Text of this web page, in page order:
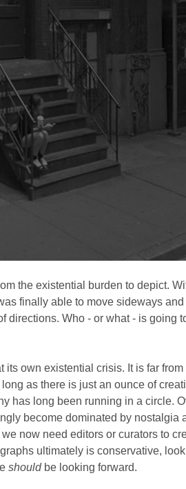
the existential burden to depict.
finally able to move sideways and
directions. Who - or what - is going
its own existential crisis. It is far from
as there is just an ounce of
has long been running in a circle.
become dominated by nostalgia
now need editors or curators to
ultimately is conservative,
shouldbe looking forward.